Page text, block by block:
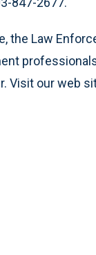
the Law
Visit our web